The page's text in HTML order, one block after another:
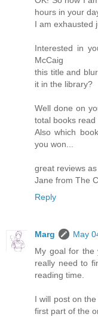
hours in your
I am exhausted
Interested in
McCaig
this title and
it in the library?
Well done on
total books read
Also which
you won...
great reviews as
Jane from The
Reply
Marg
May
My goal for the
really need to
reading time.
I will post on
first part of the